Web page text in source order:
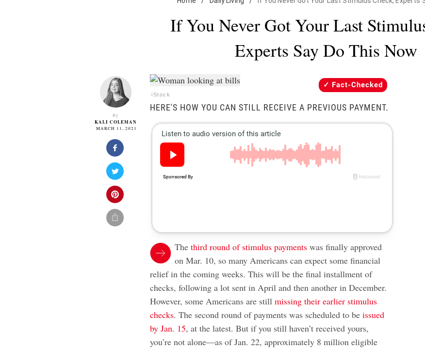
If You Never Got Your Last
Experts Say Do This Now
By
KALI COLEMAN
MARCH 11, 2021
iStock
Fact-Checked
HERE'S HOW YOU CAN STILL RECEIVE A PREVIOUS PAYMENT.
Thethird round of stimulus payments was finally approved
on Mar. 10, so many Americans can expect some financial
relief in the coming weeks. This will be the final installment of
checks, following a lot sent in April and then another in December.
However, some Americans are stillmissing their earlier stimulus
checks. The second round of payments was scheduled to beissued
by Jan. 15, at the latest. But if you still haven’t received yours,
you’re not alone—as of Jan. 22, approximately 8 million eligible